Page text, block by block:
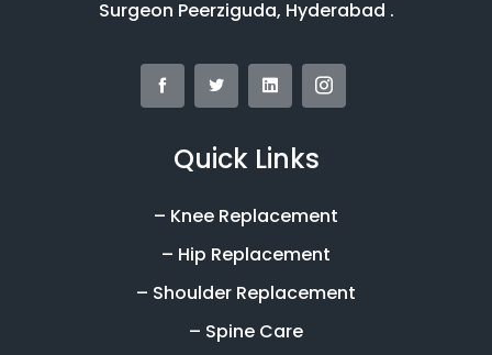
Surgeon Peerziguda, Hyderabad .
Quick Links
– Knee Replacement
– Hip Replacement
– Shoulder Replacement
– Spine Care